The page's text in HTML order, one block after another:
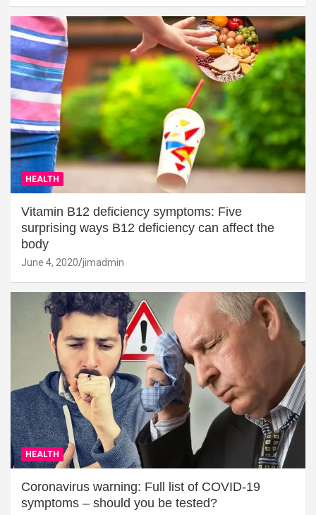
HEALTH
Vitamin B12 deficiency symptoms: Five
surprising ways B12 deficiency can affect the
body
June 4, 2020 jimadmin
HEALTH
Coronavirus warning: Full list of COVID-19
symptoms – should you be tested?